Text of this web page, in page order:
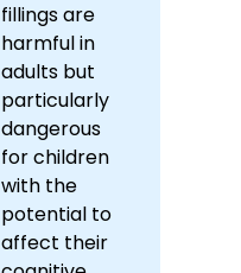
fillings are
harmful in
adults but
particularly
dangerous
for children
with the
potential to
affect their